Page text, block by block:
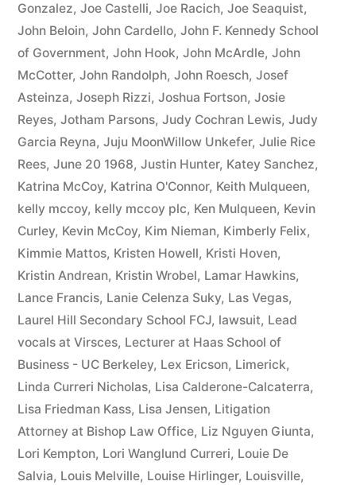
Gonzalez, Joe Castelli, Joe Racich, Joe Seaquist,
John Beloin, John Cardello, John F. Kennedy School
of Government, John Hook, John McArdle, John
McCotter, John Randolph, John Roesch, Josef
Asteinza, Joseph Rizzi, Joshua Fortson, Josie
Reyes, Jotham Parsons, Judy Cochran Lewis, Judy
Garcia Reyna, Juju MoonWillow Unkefer, Julie Rice
Rees, June 20 1968, Justin Hunter, Katey Sanchez,
Katrina McCoy, Katrina O'Connor, Keith Mulqueen,
kelly mccoy, kelly mccoy plc, Ken Mulqueen, Kevin
Curley, Kevin McCoy, Kim Nieman, Kimberly Felix,
Kimmie Mattos, Kristen Howell, Kristi Hoven,
Kristin Andrean, Kristin Wrobel, Lamar Hawkins,
Lance Francis, Lanie Celenza Suky, Las Vegas,
Laurel Hill Secondary School FCJ, lawsuit, Lead
vocals at Virsces, Lecturer at Haas School of
Business - UC Berkeley, Lex Ericson, Limerick,
Linda Curreri Nicholas, Lisa Calderone-Calcaterra,
Lisa Friedman Kass, Lisa Jensen, Litigation
Attorney at Bishop Law Office, Liz Nguyen Giunta,
Lori Kempton, Lori Wanglund Curreri, Louie De
Salvia, Louis Melville, Louise Hirlinger, Louisville,